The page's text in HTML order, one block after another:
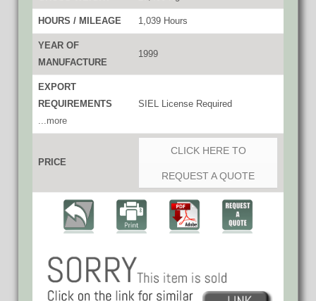
HOURS / MILEAGE 1,039 Hours
YEAR OF
MANUFACTURE
1999
EXPORT
REQUIREMENTS
...more
SIEL License Required
PRICE
CLICK HERE TO
REQUEST A QUOTE